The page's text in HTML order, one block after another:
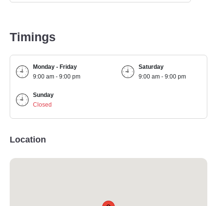
Timings
Monday - Friday
9:00 am - 9:00 pm
Saturday
9:00 am - 9:00 pm
Sunday
Closed
Location